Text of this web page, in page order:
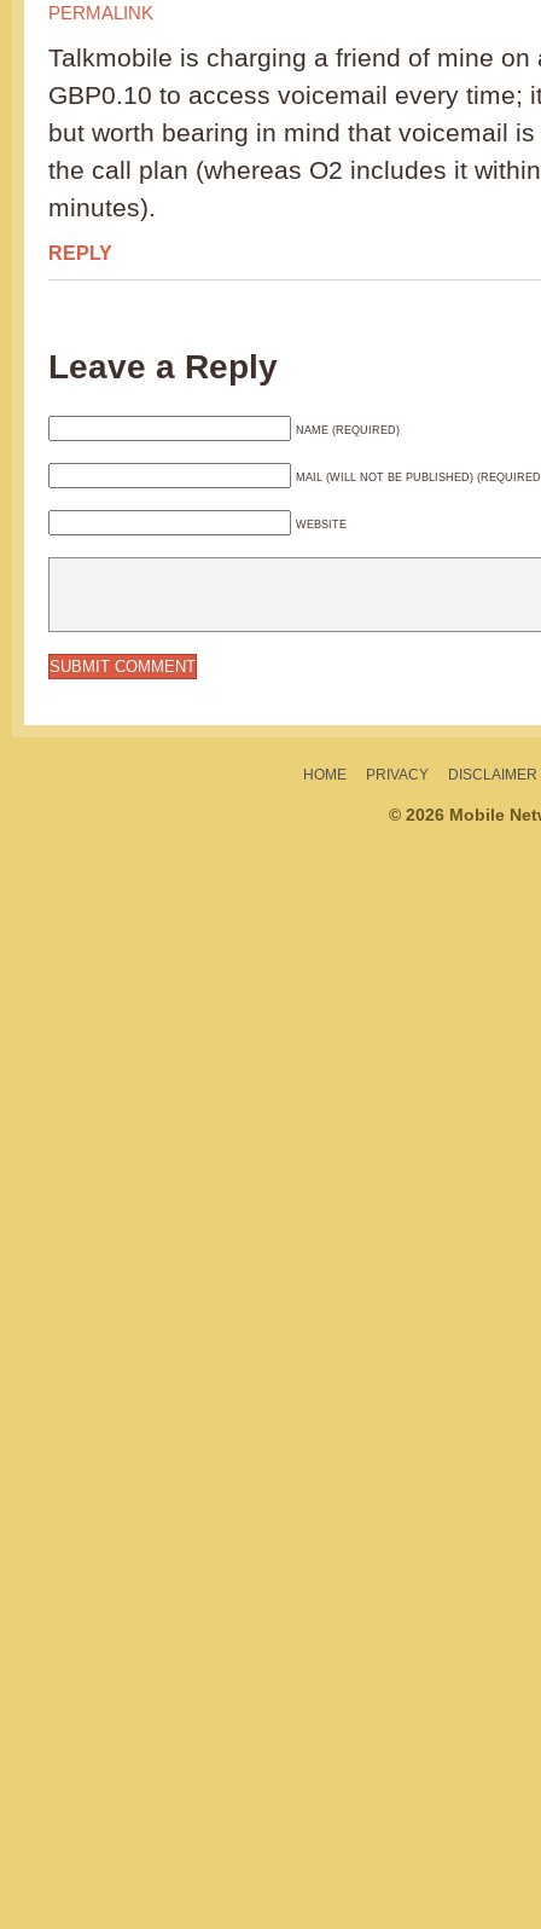
PERMALINK
Talkmobile is charging a friend of mine on
GBP0.10 to access voicemail every time;
but worth bearing in mind that voicemail
the call plan (whereas O2 includes it
minutes).
REPLY
Leave a Reply
NAME (REQUIRED)
MAIL (WILL NOT BE PUBLISHED)
WEBSITE
HOME PRIVACY DISCLAIMER
© 2026 Mobile